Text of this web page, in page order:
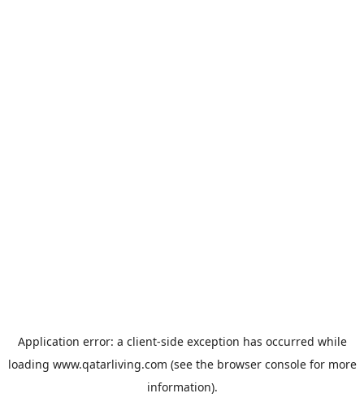
Application error: a client-side exception has occurred while
loading www.qatarliving.com (see the browser consolefor more
information).